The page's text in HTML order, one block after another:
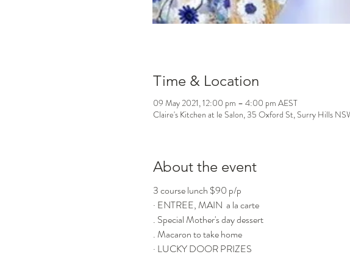
Time & Location
09 May 2021, 12:00 pm – 4:00 pm AEST
Claire's Kitchen at le Salon, 35 Oxford St, Surry Hills
About the event
3 course lunch $90 p/p
· ENTREE, MAIN  a la carte
. Special Mother's day dessert
. Macaron to take home
· LUCKY DOOR PRIZES